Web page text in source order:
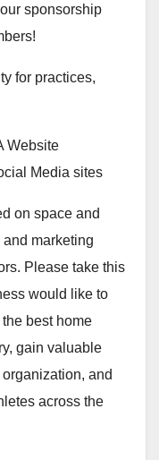
sponsorship
for practices,
Website
Media sites
on space and
and marketing
Please take this
would like to
best home
gain valuable
and
across the